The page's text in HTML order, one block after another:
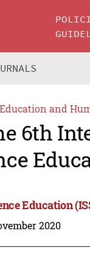
and
6th
Education
2020